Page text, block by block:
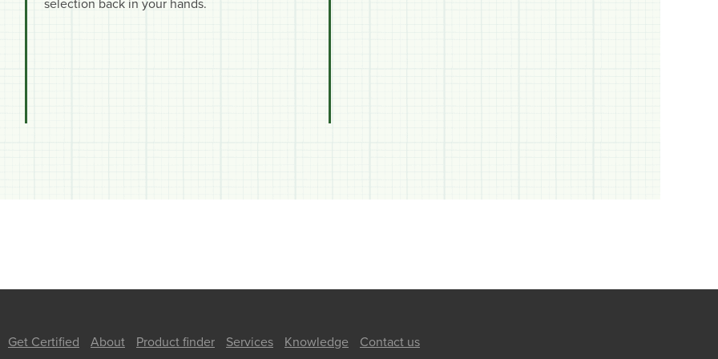
selection back in your hands.
Get Certified About Product finder Services Knowledge Contact us